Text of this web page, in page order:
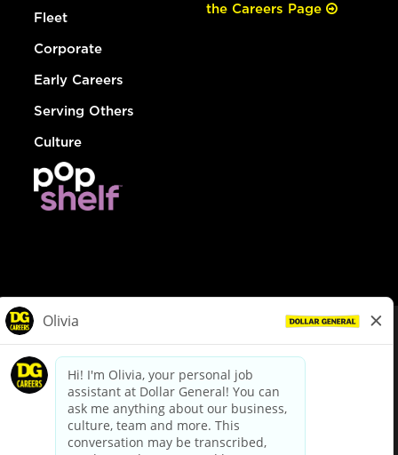
Fleet
Corporate
Early Careers
Serving Others
Culture
the Careers Page
dollargeneral.com|Privacy Policy|Terms & Conditions
Your Privacy Choices
California Employee and Third Party Privacy Policy
Applicant Privacy Notice